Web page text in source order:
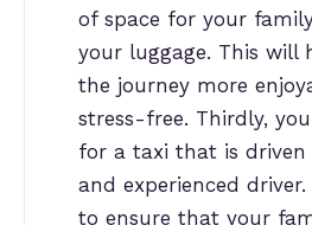
of space for your
your luggage. This will
the journey more
stress-free. Thirdly,
for a taxi that is
and experienced
to ensure that your